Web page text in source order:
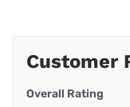
Customer
Overall Rating